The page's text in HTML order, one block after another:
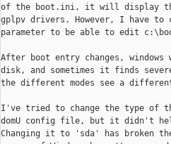
of the boot.ini, it will display the
gplpv drivers. However, I have to
parameter to be able to edit
After boot entry changes,
disk, and sometimes it finds
the different modes see a
I've tried to change the type of
domU config file, but it didn't
Changing it to 'sda' has broken